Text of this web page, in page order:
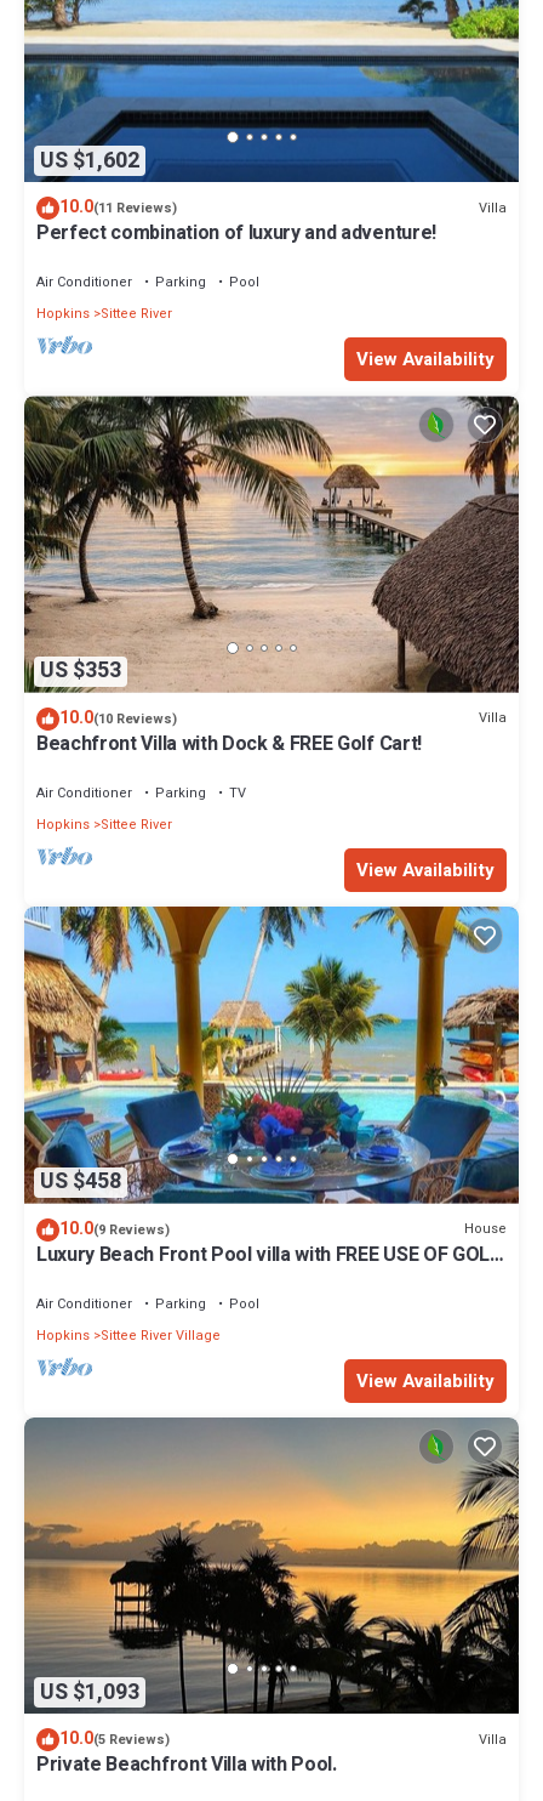
US $1,602
10.0(11 Reviews) Villa
Perfect combination of luxury and adventure!
Air Conditioner Parking
Pool
Hopkins Sittee River
View Availability
US $353
10.0(10 Reviews) Villa
Beachfront Villa with Dock & FREE Golf Cart!
Air Conditioner Parking
TV
Hopkins Sittee River
View Availability
US $458
10.0(9 Reviews) House
Luxury Beach Front Pool villa with FREE USE OF GOLF
Air Conditioner Parking
Pool
Hopkins Sittee River Village
View Availability
US $1,093
10.0(5 Reviews) Villa
Private Beachfront Villa with Pool.